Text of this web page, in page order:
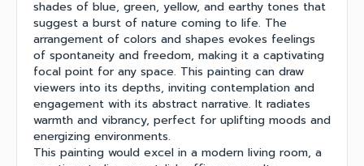
shades of blue, green, yellow, and earthy tones that
suggest a burst of nature coming to life. The
arrangement of colors and shapes evokes feelings
of spontaneity and freedom, making it a captivating
focal point for any space. This painting can draw
viewers into its depths, inviting contemplation and
engagement with its abstract narrative. It radiates
warmth and vibrancy, perfect for uplifting moods and
energizing environments.
This painting would excel in a modern living room, a